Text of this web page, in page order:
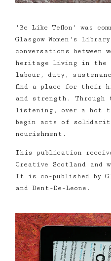
'Be Like Teflon' was
Glasgow Women's
conversations between
heritage living in the
labour, duty,
find a place for their
and strength.
listening, over a hot
begin acts of
nourishment.
This publication
Creative Scotland and
It is co-published by
and Dent-De-Leone.